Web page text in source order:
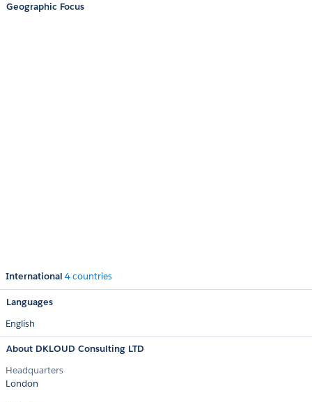
Geographic Focus
International 4 countries
Languages
English
About DKLOUD Consulting LTD
Headquarters
London